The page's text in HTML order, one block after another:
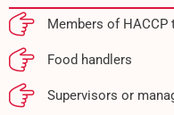
Members of HACCP
Food handlers
Supervisors or